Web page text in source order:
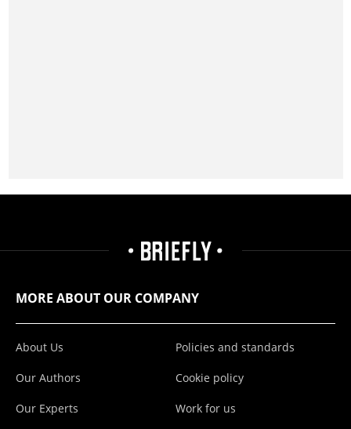
MORE ABOUT OUR COMPANY
About Us
Our Authors
Our Experts
Policies and standards
Cookie policy
Work for us